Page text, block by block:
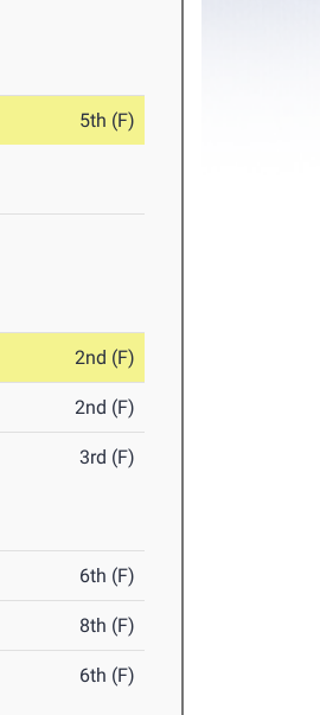
5th (F)
2nd (F)
2nd (F)
3rd (F)
6th (F)
8th (F)
6th (F)